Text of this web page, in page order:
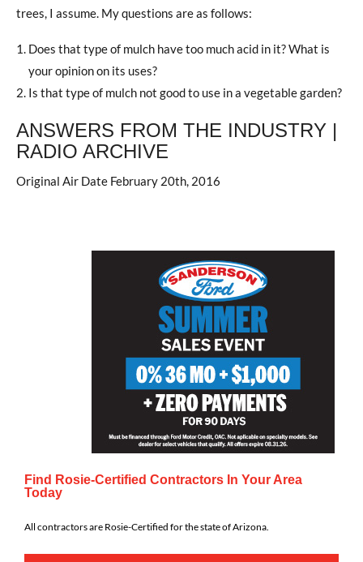
trees, I assume. My questions are as follows:
Does that type of mulch have too much acid in it? What is
your opinion on its uses?
Is that type of mulch not good to use in a vegetable garden?
ANSWERS FROM THE INDUSTRY |
RADIO ARCHIVE
Original Air Date February 20th, 2016
Find Rosie-Certified Contractors In Your Area
Today
All contractors are Rosie-Certified for the state of Arizona.